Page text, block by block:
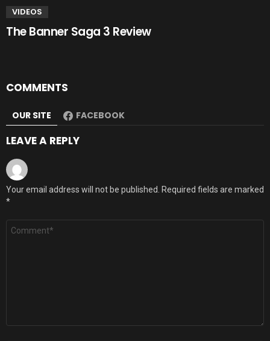
VIDEOS
The Banner Saga 3 Review
COMMENTS
OUR SITE FACEBOOK
LEAVE A REPLY
Your email address will not be published. Required fields are marked
*
Comment